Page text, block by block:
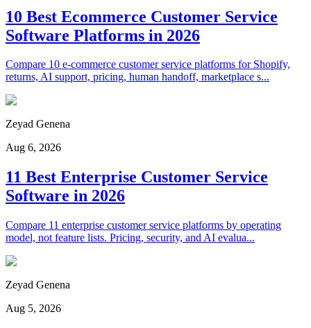
10 Best Ecommerce Customer Service
Software Platforms in 2026
Compare 10 e-commerce customer service platforms for Shopify,
returns, AI support, pricing, human handoff, marketplace s...
Zeyad Genena
Aug 6, 2026
11 Best Enterprise Customer Service
Software in 2026
Compare 11 enterprise customer service platforms by operating
model, not feature lists. Pricing, security, and AI evalua...
Zeyad Genena
Aug 5, 2026